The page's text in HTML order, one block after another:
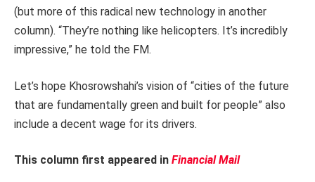
(but more of this radical new technology in another
column). “They’re nothing like helicopters. It’s incredibly
impressive,” he told the FM.
Let’s hope Khosrowshahi’s vision of “cities of the future
that are fundamentally green and built for people” also
include a decent wage for its drivers.
This column first appeared in Financial Mail